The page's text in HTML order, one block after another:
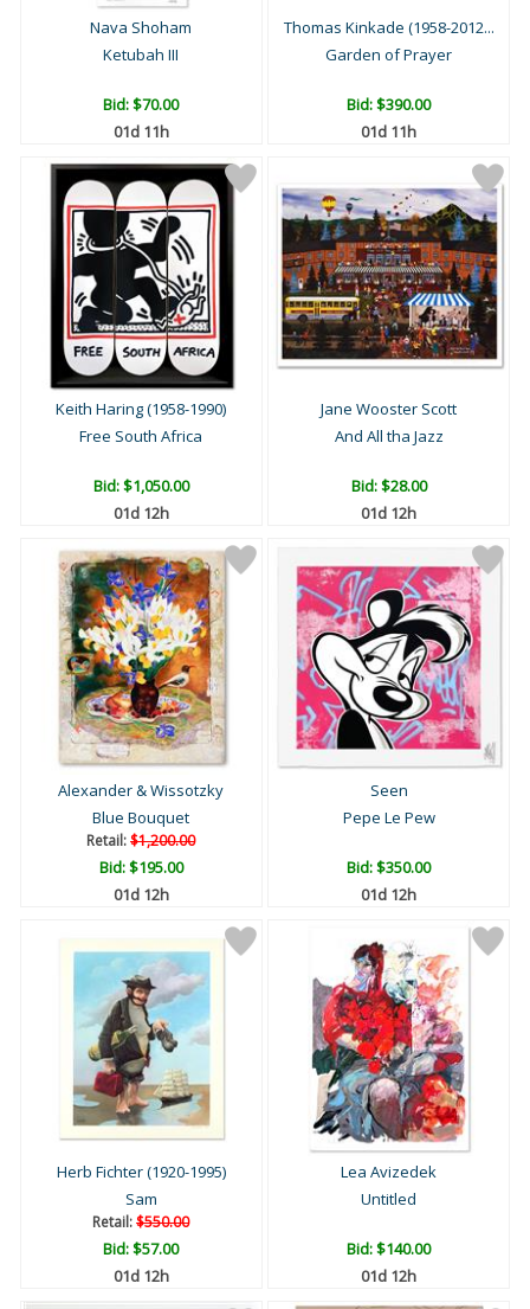
Nava Shoham
Ketubah III
Bid:$70.00
01d 11h
Thomas Kinkade (1958-2012...
Garden of Prayer
Bid:$390.00
01d 11h
Keith Haring (1958-1990)
Free South Africa
Bid:$1,050.00
01d 12h
Jane Wooster Scott
And All tha Jazz
Bid:$28.00
01d 12h
Alexander & Wissotzky
Blue Bouquet
Retail:$1,200.00
Bid:$195.00
01d 12h
Seen
Pepe Le Pew
Bid:$350.00
01d 12h
Herb Fichter (1920-1995)
Sam
Retail:$550.00
Bid:$57.00
01d 12h
Lea Avizedek
Untitled
Bid:$140.00
01d 12h